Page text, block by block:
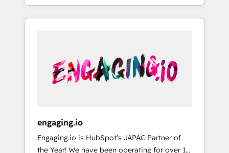
HubSpotアワード受賞・HUGリーダー ✓
AI活用に関するご相談、現状整理の壁打ちな
ど、構想段階からお気軽にお問い合わせくださ
years of consistent results since 2017 Who
We Serve Revenue teams, marketing leaders,
unified systems that drive real business
results.
only satisfied once you are too. Why
Systony? - 20+ years of experience with
onboardings - Own back-end developers -
Complex data migrations (e.g. Salesforce, MS
Dynamics, Perfect View, SuperOffice) -
sector such as manufacturing, SaaS, business
services and wholesaler companies. As an
engaging.io
Engaging.io is HubSpot's JAPAC Partner of
the Year! We have been operating for over 16